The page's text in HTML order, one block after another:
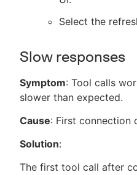
Select the
Slow responses
Symptom: Tool calls
slower than expected.
Cause: First connection
Solution:
The first tool call after